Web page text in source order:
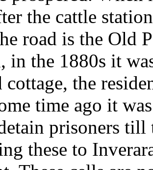
the cattle
road is the Old
in the 1880s it
cottage, the
time ago it
prisoners
these to